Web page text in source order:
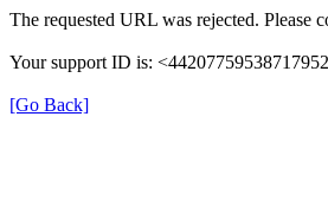
The requested URL was rejected. Please
Your support ID is:
[Go Back]